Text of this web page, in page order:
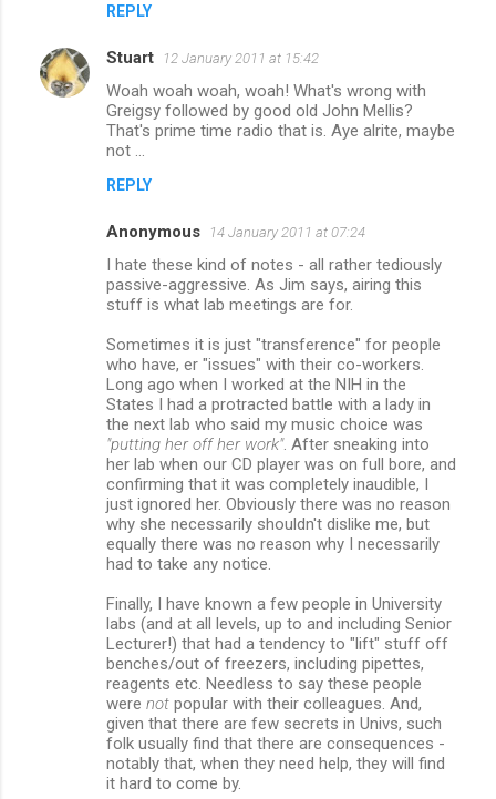
REPLY
Stuart 12 January 2011 at 15:42
Woah woah woah, woah! What's wrong with
Greigsy followed by good old John Mellis?
That's prime time radio that is. Aye alrite, maybe
not ...
REPLY
Anonymous 14 January 2011 at 07:24
I hate these kind of notes - all rather tediously
passive-aggressive. As Jim says, airing this
stuff is what lab meetings are for.
Sometimes it is just "transference" for people
who have, er "issues" with their co-workers.
Long ago when I worked at the NIH in the
States I had a protracted battle with a lady in
the next lab who said my music choice was
"putting her off her work". After sneaking into
her lab when our CD player was on full bore, and
confirming that it was completely inaudible, I
just ignored her. Obviously there was no reason
why she necessarily shouldn't dislike me, but
equally there was no reason why I necessarily
had to take any notice.
Finally, I have known a few people in University
labs (and at all levels, up to and including Senior
Lecturer!) that had a tendency to "lift" stuff off
benches/out of freezers, including pipettes,
reagents etc. Needless to say these people
were not popular with their colleagues. And,
given that there are few secrets in Univs, such
folk usually find that there are consequences -
notably that, when they need help, they will find
it hard to come by.